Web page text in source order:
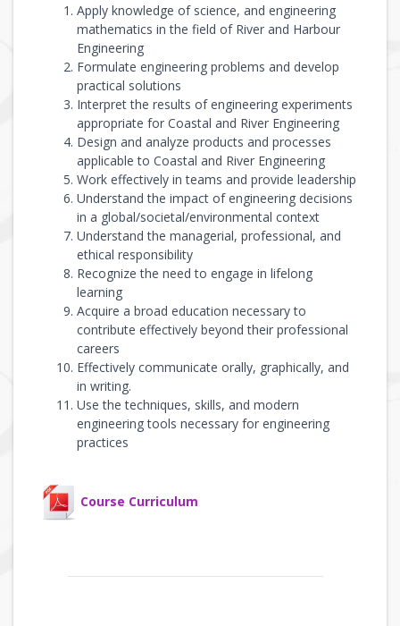
Apply knowledge of science, and engineering
mathematics in the field of River and Harbour
Engineering
Formulate engineering problems and develop
practical solutions
Interpret the results of engineering experiments
appropriate for Coastal and River Engineering
Design and analyze products and processes
applicable to Coastal and River Engineering
Work effectively in teams and provide leadership
Understand the impact of engineering decisions
in a global/societal/environmental context
Understand the managerial, professional, and
ethical responsibility
Recognize the need to engage in lifelong
learning
Acquire a broad education necessary to
contribute effectively beyond their professional
careers
Effectively communicate orally, graphically, and
in writing.
Use the techniques, skills, and modern
engineering tools necessary for engineering
practices
Course Curriculum